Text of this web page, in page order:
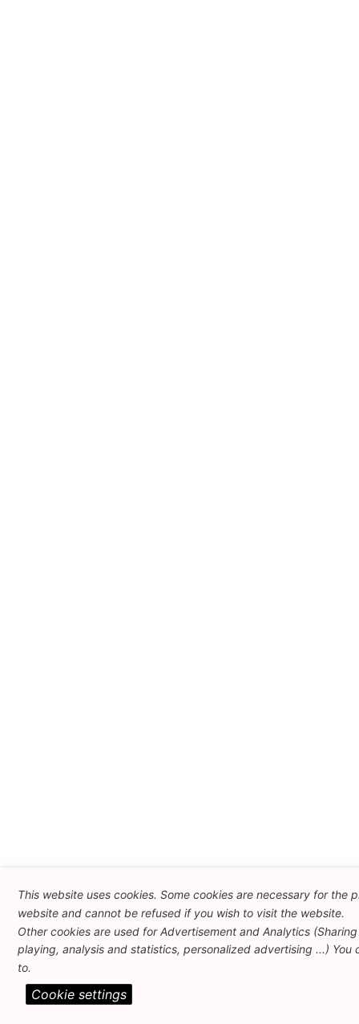
This website uses cookies. Some cookies are necessary for the
website and cannot be refused if you wish to visit the website.
Other cookies are used for Advertisement and Analytics
playing, analysis and statistics, personalized advertising ...) You
to.
Cookie settings